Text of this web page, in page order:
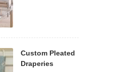
Custom Pleated
Draperies